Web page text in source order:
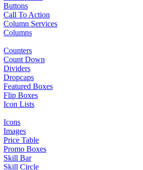
Buttons
Call To Action
Column Services
Columns
Counters
Count Down
Dividers
Dropcaps
Featured Boxes
Flip Boxes
Icon Lists
Icons
Images
Price Table
Promo Boxes
Skill Bar
Skill Circle